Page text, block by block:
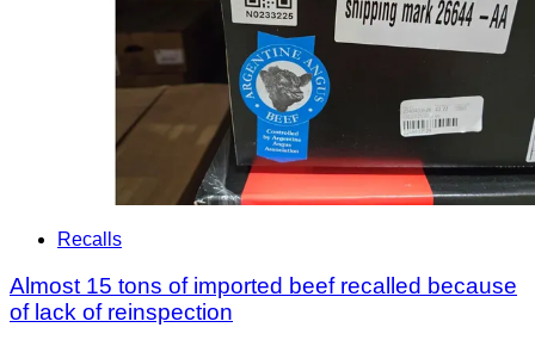
Recalls
Almost 15 tons of imported beef recalled because
of lack of reinspection